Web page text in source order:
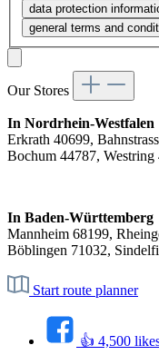
data protection
general terms and
Our Stores
In Nordrhein-Westfalen
Erkrath 40699,
Bochum 44787, Westring
In Baden-Württemberg
Mannheim 68199,
Böblingen 71032,
Start route planner
👍 4,500